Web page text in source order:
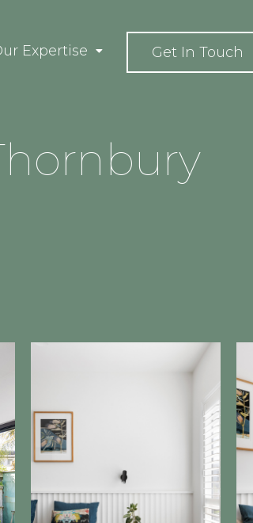
Expertise Get In Touch